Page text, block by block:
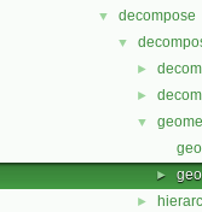
▼ decompose
▼
►
►
▼
►
►